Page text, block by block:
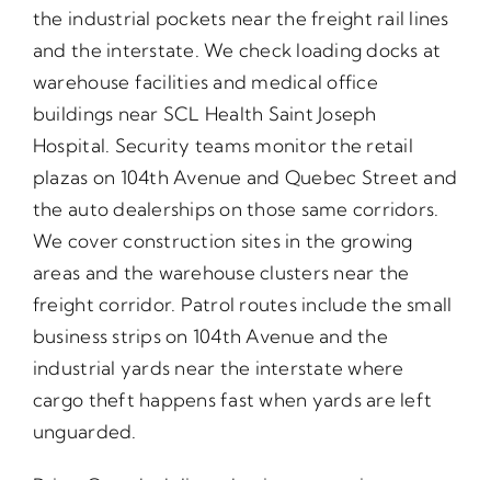
the industrial pockets near the freight rail lines
and the interstate. We check loading docks at
warehouse facilities and medical office
buildings near SCL Health Saint Joseph
Hospital. Security teams monitor the retail
plazas on 104th Avenue and Quebec Street and
the auto dealerships on those same corridors.
We cover construction sites in the growing
areas and the warehouse clusters near the
freight corridor. Patrol routes include the small
business strips on 104th Avenue and the
industrial yards near the interstate where
cargo theft happens fast when yards are left
unguarded.